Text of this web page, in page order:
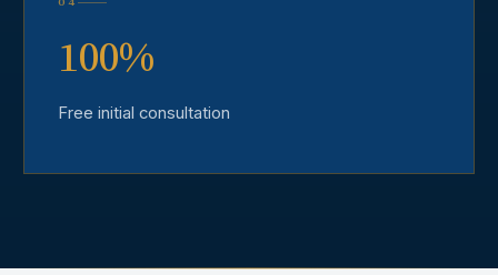
100%
Free initial consultation